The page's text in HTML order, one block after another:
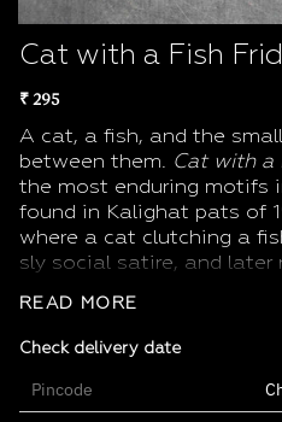
Cat with a Fish
₹ 295
A cat, a fish, and the
between them. Cat with a
the most enduring motifs
found in Kalighat pats of
where a cat clutching a
sly social satire, and later
scene with bold, folk-
Product details
Artwork:
Size: 7 × 5 cm
READ MORE
Check delivery date